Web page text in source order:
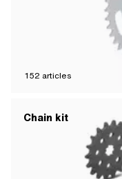
152 articles
Chain kit